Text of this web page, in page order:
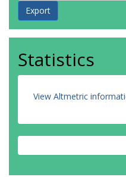
Statistics
View Altmetric